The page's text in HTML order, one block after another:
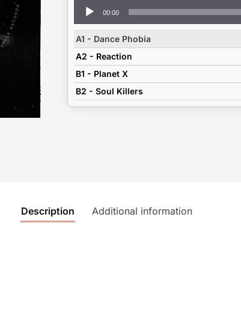
Audio
Player
00:00
A1 - Dance Phobia
A2 - Reaction
B1 - Planet X
B2 - Soul Killers
Description Additional information